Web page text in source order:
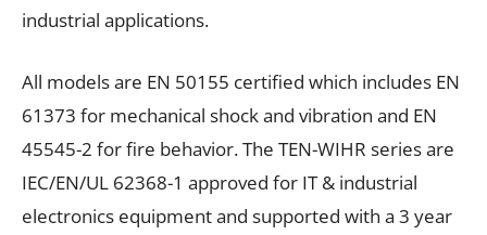
industrial applications.
All models are EN 50155 certified which includes EN
61373 for mechanical shock and vibration and EN
45545-2 for fire behavior. The TEN-WIHR series are
IEC/EN/UL 62368-1 approved for IT & industrial
electronics equipment and supported with a 3 year